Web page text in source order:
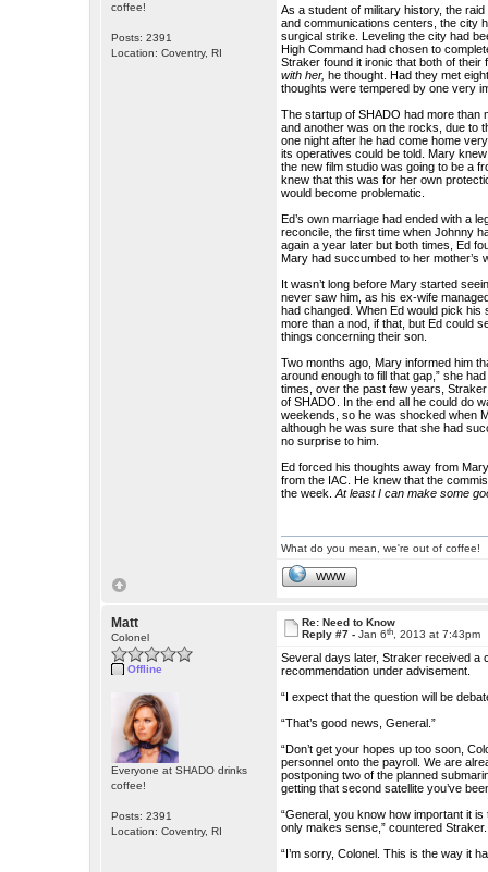
coffee!
Posts: 2391
Location: Coventry, RI
As a student of military history, the
and communications centers, the city
surgical strike. Leveling the city had
High Command had chosen to
Straker found it ironic that both of
with her, he thought. Had they met
thoughts were tempered by one very
The startup of SHADO had more than
and another was on the rocks, due to
one night after he had come home
its operatives could be told. Mary
the new film studio was going to be a
knew that this was for her own
would become problematic.
Ed’s own marriage had ended with a
reconcile, the first time when Johnny
again a year later but both times, Ed
Mary had succumbed to her mother’s
It wasn’t long before Mary started
never saw him, as his ex-wife
had changed. When Ed would pick
more than a nod, if that, but Ed could
things concerning their son.
Two months ago, Mary informed him
around enough to fill that gap,” she
times, over the past few years,
of SHADO. In the end all he could do
weekends, so he was shocked when
although he was sure that she had
no surprise to him.
Ed forced his thoughts away from
from the IAC. He knew that the
the week.At least I can make some
What do you mean, we're out of coffee!
WWW
Matt
Colonel
Offline
Everyone at SHADO drinks
coffee!
Posts: 2391
Location: Coventry, RI
Re: Need to Know
Reply #7 -Jan 6th , 2013 at 7:43pm
Several days later, Straker received a
recommendation under advisement.
“I expect that the question will be
“That’s good news, General.”
“Don’t get your hopes up too soon,
personnel onto the payroll. We are
postponing two of the planned
getting that second satellite you’ve
“General, you know how important it
only makes sense,” countered
“I’m sorry, Colonel. This is the way it